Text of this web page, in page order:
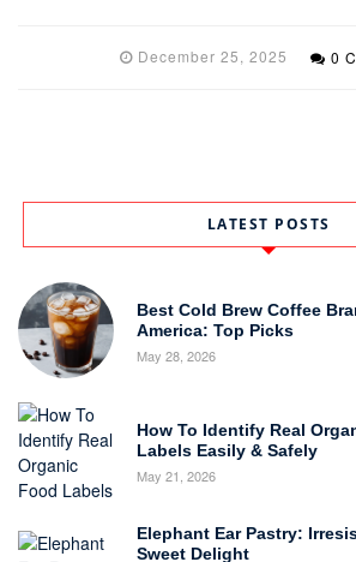
December 25, 2025 0
LATEST POSTS
Best Cold Brew Coffee
America: Top Picks
May 28, 2026
How To Identify Real
Labels Easily & Safely
May 21, 2026
Elephant Ear Pastry:
Sweet Delight